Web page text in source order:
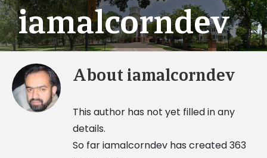
iamalcorndev
About iamalcorndev
This author has not yet filled in any
details.
So far iamalcorndev has created 363